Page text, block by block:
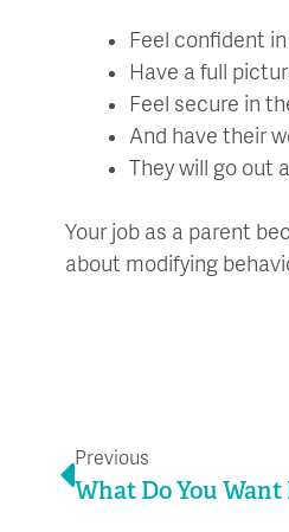
Feel confident
Have a full
Feel secure in
And have their
They will go out
Your job as a parent
about modifying
Previous
What Do You Want